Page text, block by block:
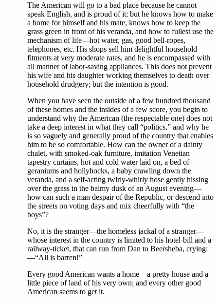
The American will go to a bad place because he cannot
speak English, and is proud of it; but he knows how to make
a home for himself and his mate, knows how to keep the
grass green in front of his veranda, and how to fullest use the
mechanism of life—hot water, gas, good bell-ropes,
telephones, etc. His shops sell him delightful household
fitments at very moderate rates, and he is encompassed with
all manner of labor-saving appliances. This does not prevent
his wife and his daughter working themselves to death over
household drudgery; but the intention is good.
When you have seen the outside of a few hundred thousand
of these homes and the insides of a few score, you begin to
understand why the American (the respectable one) does not
take a deep interest in what they call “politics,” and why he
is so vaguely and generally proud of the country that enables
him to be so comfortable. How can the owner of a dainty
chalet, with smoked-oak furniture, imitation Venetian
tapestry curtains, hot and cold water laid on, a bed of
geraniums and hollyhocks, a baby crawling down the
veranda, and a self-acting twirly-whirly hose gently hissing
over the grass in the balmy dusk of an August evening—
how can such a man despair of the Republic, or descend into
the streets on voting days and mix cheerfully with “the
boys”?
No, it is the stranger—the homeless jackal of a stranger—
whose interest in the country is limited to his hotel-bill and a
railway-ticket, that can run from Dan to Beersheba, crying:
—“All is barren!”
Every good American wants a home—a pretty house and a
little piece of land of his very own; and every other good
American seems to get it.